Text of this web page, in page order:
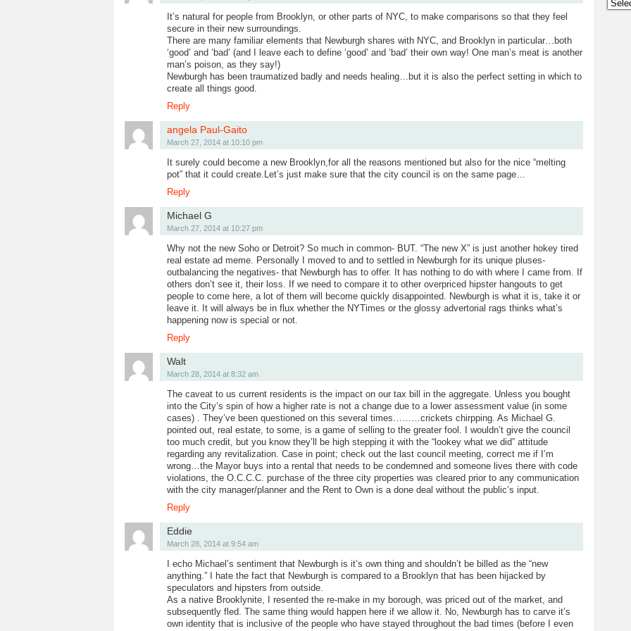
It’s natural for people from Brooklyn, or other parts of NYC, to make comparisons so that they feel
secure in their new surroundings.
There are many familiar elements that Newburgh shares with NYC, and Brooklyn in particular…both
‘good’ and ‘bad’ (and I leave each to define ‘good’ and ‘bad’ their own way! One man’s meat is another
man’s poison, as they say!)
Newburgh has been traumatized badly and needs healing…but it is also the perfect setting in which to
create all things good.
Reply
angela Paul-Gaito
March 27, 2014 at 10:10 pm
It surely could become a new Brooklyn,for all the reasons mentioned but also for the nice “melting
pot” that it could create.Let’s just make sure that the city council is on the same page…
Reply
Michael G
March 27, 2014 at 10:27 pm
Why not the new Soho or Detroit? So much in common- BUT. “The new X” is just another hokey tired
real estate ad meme. Personally I moved to and to settled in Newburgh for its unique pluses-
outbalancing the negatives- that Newburgh has to offer. It has nothing to do with where I came from. If
others don’t see it, their loss. If we need to compare it to other overpriced hipster hangouts to get
people to come here, a lot of them will become quickly disappointed. Newburgh is what it is, take it or
leave it. It will always be in flux whether the NYTimes or the glossy advertorial rags thinks what’s
happening now is special or not.
Reply
Walt
March 28, 2014 at 8:32 am
The caveat to us current residents is the impact on our tax bill in the aggregate. Unless you bought
into the City’s spin of how a higher rate is not a change due to a lower assessment value (in some
cases) . They’ve been questioned on this several times………crickets chirpping. As Michael G.
pointed out, real estate, to some, is a game of selling to the greater fool. I wouldn’t give the council
too much credit, but you know they’ll be high stepping it with the “lookey what we did” attitude
regarding any revitalization. Case in point; check out the last council meeting, correct me if I’m
wrong…the Mayor buys into a rental that needs to be condemned and someone lives there with code
violations, the O.C.C.C. purchase of the three city properties was cleared prior to any communication
with the city manager/planner and the Rent to Own is a done deal without the public’s input.
Reply
Eddie
March 28, 2014 at 9:54 am
I echo Michael’s sentiment that Newburgh is it’s own thing and shouldn’t be billed as the “new
anything.” I hate the fact that Newburgh is compared to a Brooklyn that has been hijacked by
speculators and hipsters from outside.
As a native Brooklynite, I resented the re-make in my borough, was priced out of the market, and
subsequently fled. The same thing would happen here if we allow it. No, Newburgh has to carve it’s
own identity that is inclusive of the people who have stayed throughout the bad times (before I even